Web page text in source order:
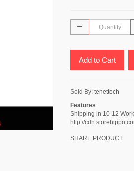
Add to Cart
Sold By: tenettech
Features
Shipping in 10-12
http://
SHARE PRODUCT